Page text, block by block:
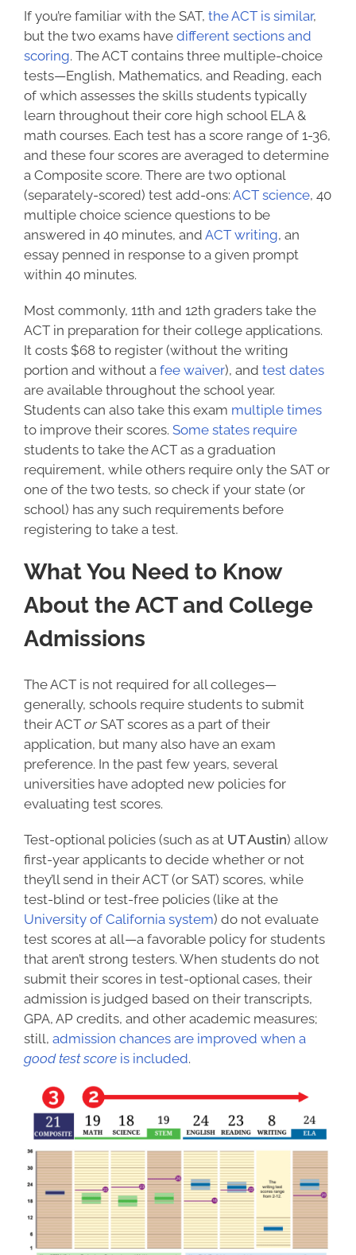
If you’re familiar with the SAT, the ACT is similar,
but the two exams have different sections and
scoring. The ACT contains three multiple-choice
tests—English, Mathematics, and Reading, each
of which assesses the skills students typically
learn throughout their core high school ELA &
math courses. Each test has a score range of 1-36,
and these four scores are averaged to determine
a Composite score. There are two optional
(separately-scored) test add-ons: ACT science, 40
multiple choice science questions to be
answered in 40 minutes, and ACT writing, an
essay penned in response to a given prompt
within 40 minutes.
Most commonly, 11th and 12th graders take the
ACT in preparation for their college applications.
It costs $68 to register (without the writing
portion and without a fee waiver), and test dates
are available throughout the school year.
Students can also take this exam multiple times
to improve their scores. Some states require
students to take the ACT as a graduation
requirement, while others require only the SAT or
one of the two tests, so check if your state (or
school) has any such requirements before
registering to take a test.
What You Need to Know
About the ACT and College
Admissions
The ACT is not required for all colleges—
generally, schools require students to submit
their ACT orSAT scores as a part of their
application, but many also have an exam
preference. In the past few years, several
universities have adopted new policies for
evaluating test scores.
Test-optional policies (such as at UT Austin) allow
first-year applicants to decide whether or not
they’ll send in their ACT (or SAT) scores, while
test-blind or test-free policies (like at the
University of California system) do not evaluate
test scores at all—a favorable policy for students
that aren’t strong testers. When students do not
submit their scores in test-optional cases, their
admission is judged based on their transcripts,
GPA, AP credits, and other academic measures;
still, admission chances are improved when a
good test score is included.